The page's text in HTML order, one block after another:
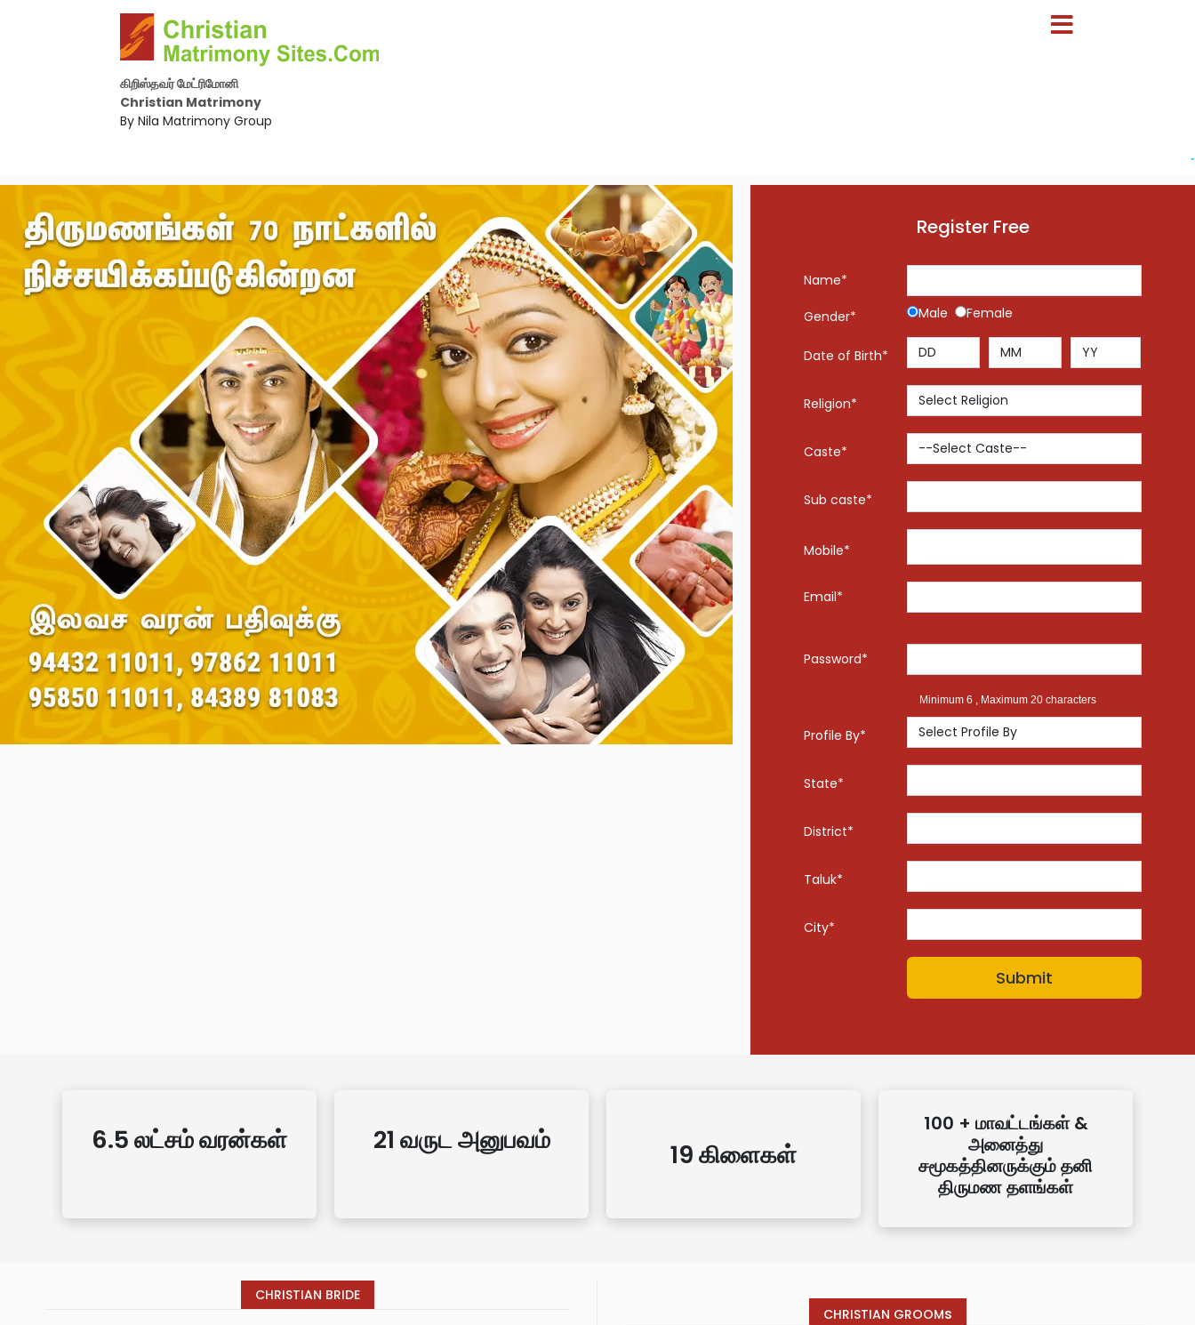
கிறிஸ்தவர் மேட்ரிமோனி
Christian Matrimony
By Nila Matrimony Group
-
Register Free
Name*
Gender* Male Female
Date of Birth*
Religion*
Caste*
Sub caste*
Mobile*
Email*
Password*
Minimum 6 , Maximum 20 characters
Profile By*
State*
District*
Taluk*
City*
6.5 லட்சம் வரன்கள் 21 வருட அனுபவம் 19 கிளைகள்
100 + மாவட்டங்கள் &
அனைத்து
சமூகத்தினருக்கும் தனி
திருமண தளங்கள்
CHRISTIAN BRIDE
CHRISTIAN GROOMs